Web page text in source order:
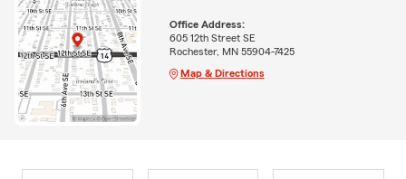
Office Address:
605 12th Street SE
Rochester, MN 55904-7425
Map & Directions